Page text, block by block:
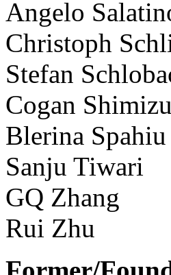
Angelo
Christoph
Stefan
Cogan Shimizu
Blerina Spahiu
Sanju Tiwari
GQ Zhang
Rui Zhu